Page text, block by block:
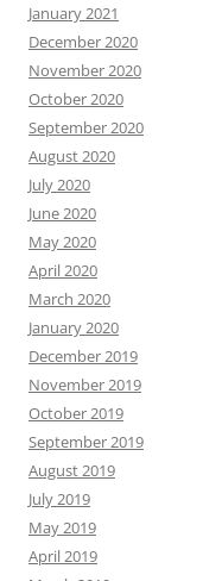
January 2021
December 2020
November 2020
October 2020
September 2020
August 2020
July 2020
June 2020
May 2020
April 2020
March 2020
January 2020
December 2019
November 2019
October 2019
September 2019
August 2019
July 2019
May 2019
April 2019